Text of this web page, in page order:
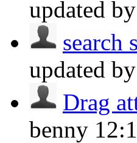
updated
search
updated
Drag
benny